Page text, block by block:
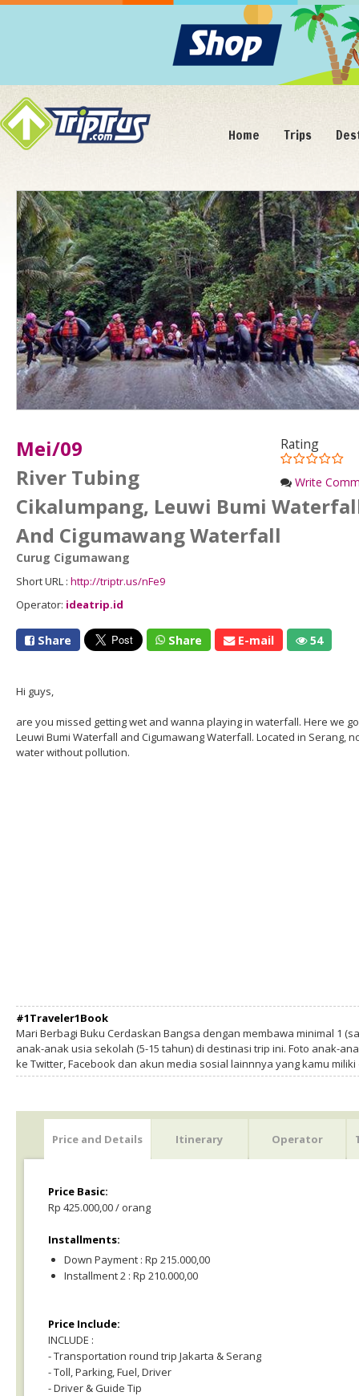
Home Trips
Rating
Write
Mei/09
River Tubing
Cikalumpang, Leuwi Bumi
And Cigumawang Waterfall
Curug Cigumawang
Short URL : http://triptr.us/nFe9
Operator: ideatrip.id
Share Share E-mail 54
Hi guys,
are you missed getting wet and wanna playing in waterfall. Here we
Leuwi Bumi Waterfall and Cigumawang Waterfall. Located in Serang,
water without pollution.
#1Traveler1Book
Mari Berbagi Buku Cerdaskan Bangsa dengan membawa minimal 1
anak-anak usia sekolah (5-15 tahun) di destinasi trip ini. Foto anak-
ke Twitter, Facebook dan akun media sosial lainnnya yang kamu
Price and Details Itinerary Operator
Price Basic:
Rp 425.000,00 / orang
Installments:
Down Payment : Rp 215.000,00
Installment 2 : Rp 210.000,00
Price Include:
INCLUDE :
- Transportation round trip Jakarta & Serang
- Toll, Parking, Fuel, Driver
- Driver & Guide Tip